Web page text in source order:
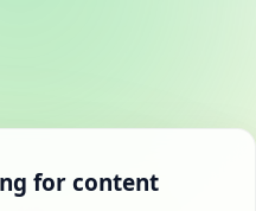
for content